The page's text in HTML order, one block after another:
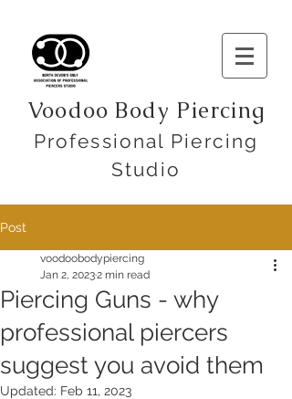
Voodoo Body Piercing
Professional Piercing
Studio
Post
Piercing Guns - why
professional piercers
suggest you avoid them
voodoobodypiercing
Jan 2, 20232 min read
Updated: Feb 11, 2023